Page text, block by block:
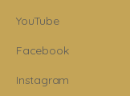
YouTube
Facebook
Instagram